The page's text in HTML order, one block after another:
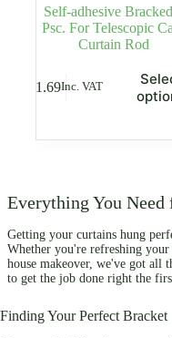
Self-adhesive
Psc. For Telescopic
Curtain Rod
1.69Inc. VAT
product
variants.
be
on
the
product
page
Everything You
Getting your curtains hung
Whether you're refreshing
house makeover, we've got all
to get the job done right the
Finding Your Perfect Bracket